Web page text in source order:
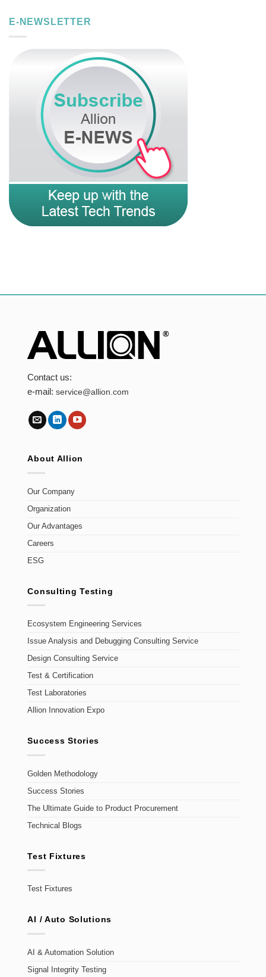
E-NEWSLETTER
Contact us:
e-mail:service@allion.com
About Allion
Our Company
Organization
Our Advantages
Careers
ESG
Consulting Testing
Ecosystem Engineering Services
Issue Analysis and Debugging Consulting Service
Design Consulting Service
Test & Certification
Test Laboratories
Allion Innovation Expo
Success Stories
Golden Methodology
Success Stories
The Ultimate Guide to Product Procurement
Technical Blogs
Test Fixtures
Test Fixtures
AI / Auto Solutions
AI & Automation Solution
Signal Integrity Testing